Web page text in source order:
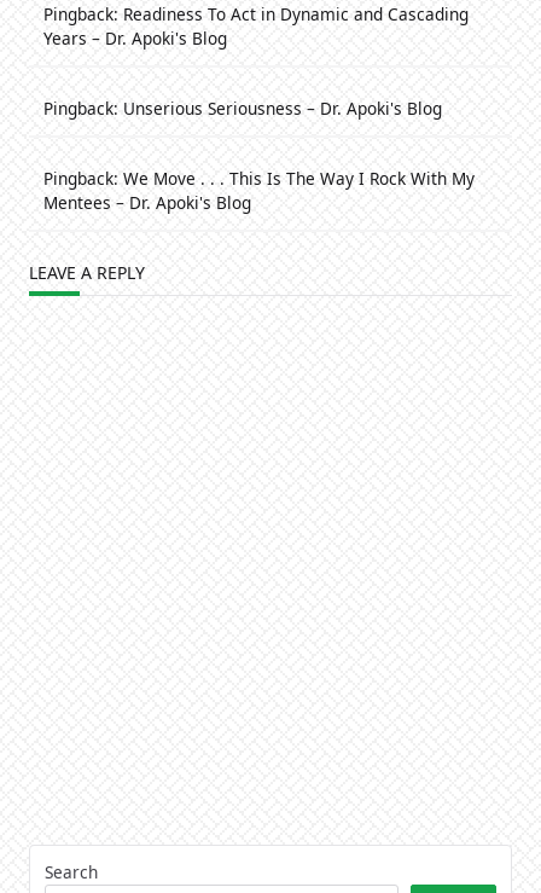
Pingback: Readiness To Act in Dynamic and Cascading
Years – Dr. Apoki's Blog
Pingback: Unserious Seriousness – Dr. Apoki's Blog
Pingback: We Move . . . This Is The Way I Rock With My
Mentees – Dr. Apoki's Blog
LEAVE A REPLY
Search